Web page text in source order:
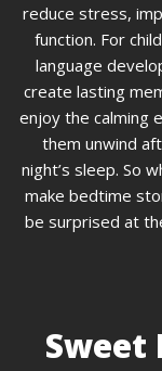
reduce stress,
function. For
language
create lasting
enjoy the calming
them unwind
night’s sleep. So
make bedtime
be surprised at
Sweet